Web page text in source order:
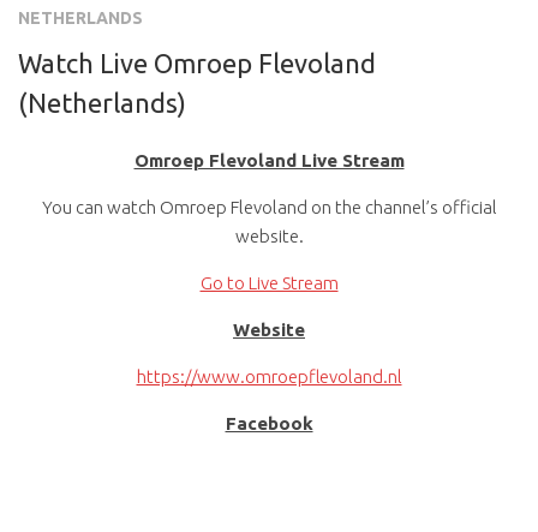
ASIA
EUROPE
NORTH AMERICA
OCEANIA
NETHERLANDS
Watch Live Omroep Flevoland
(Netherlands)
Omroep Flevoland Live Stream
You can watch Omroep Flevoland on the channel’s official
website.
Go to Live Stream
Website
https://www.omroepflevoland.nl
Facebook